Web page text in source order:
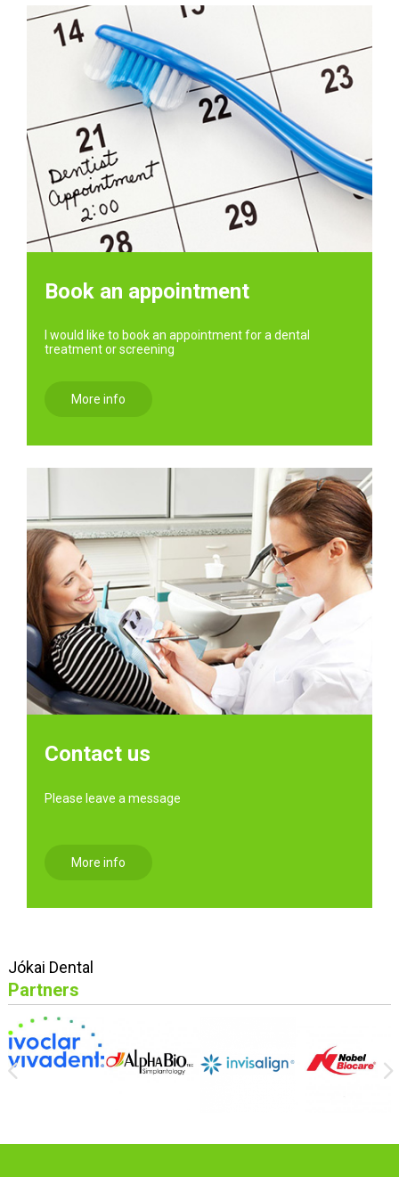
Book an appointment
I would like to book an appointment for a dental
treatment or screening
More info
Contact us
Please leave a message
More info
Jókai Dental
Partners